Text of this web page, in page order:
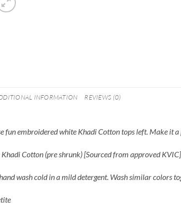
INFORMATION REVIEWS (0)
fun embroidered white Khadi Cotton tops left. Make it
Cotton (pre shrunk) [Sourced from approved KVIC]
wash cold in a mild detergent. Wash similar colors